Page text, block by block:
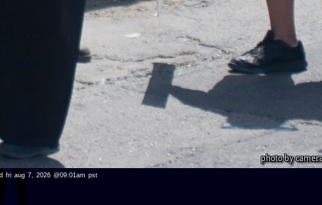
fri aug 7, 2026 @09:01am pst